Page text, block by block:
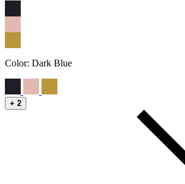
Color: Dark Blue
+ 2